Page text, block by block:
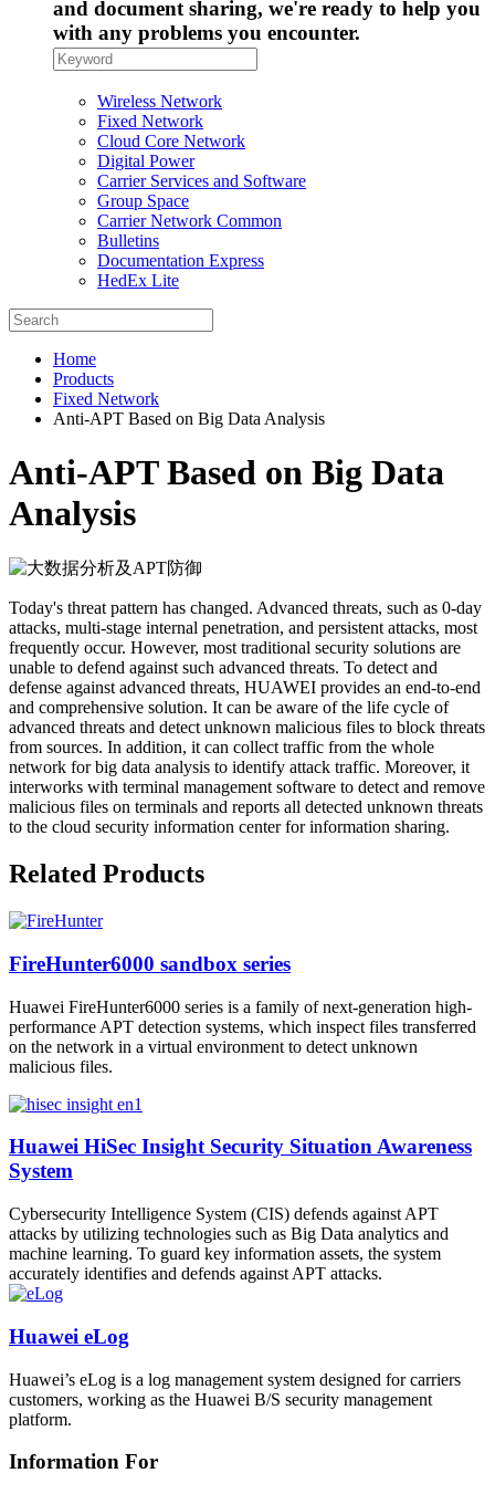
and document sharing, we're ready to help you
with any problems you encounter.
Wireless Network
Fixed Network
Cloud Core Network
Digital Power
Carrier Services and Software
Group Space
Carrier Network Common
Bulletins
Documentation Express
HedEx Lite
Home
Products
Fixed Network
Anti-APT Based on Big Data Analysis
Anti-APT Based on Big Data
Analysis
Today's threat pattern has changed. Advanced threats, such as 0-day
attacks, multi-stage internal penetration, and persistent attacks, most
frequently occur. However, most traditional security solutions are
unable to defend against such advanced threats. To detect and
defense against advanced threats, HUAWEI provides an end-to-end
and comprehensive solution. It can be aware of the life cycle of
advanced threats and detect unknown malicious files to block threats
from sources. In addition, it can collect traffic from the whole
network for big data analysis to identify attack traffic. Moreover, it
interworks with terminal management software to detect and remove
malicious files on terminals and reports all detected unknown threats
to the cloud security information center for information sharing.
Related Products
FireHunter6000 sandbox series
Huawei FireHunter6000 series is a family of next-generation high-
performance APT detection systems, which inspect files transferred
on the network in a virtual environment to detect unknown
malicious files.
Huawei HiSec Insight Security Situation Awareness
System
Cybersecurity Intelligence System (CIS) defends against APT
attacks by utilizing technologies such as Big Data analytics and
machine learning. To guard key information assets, the system
accurately identifies and defends against APT attacks.
Huawei eLog
Huawei’s eLog is a log management system designed for carriers
customers, working as the Huawei B/S security management
platform.
Information For